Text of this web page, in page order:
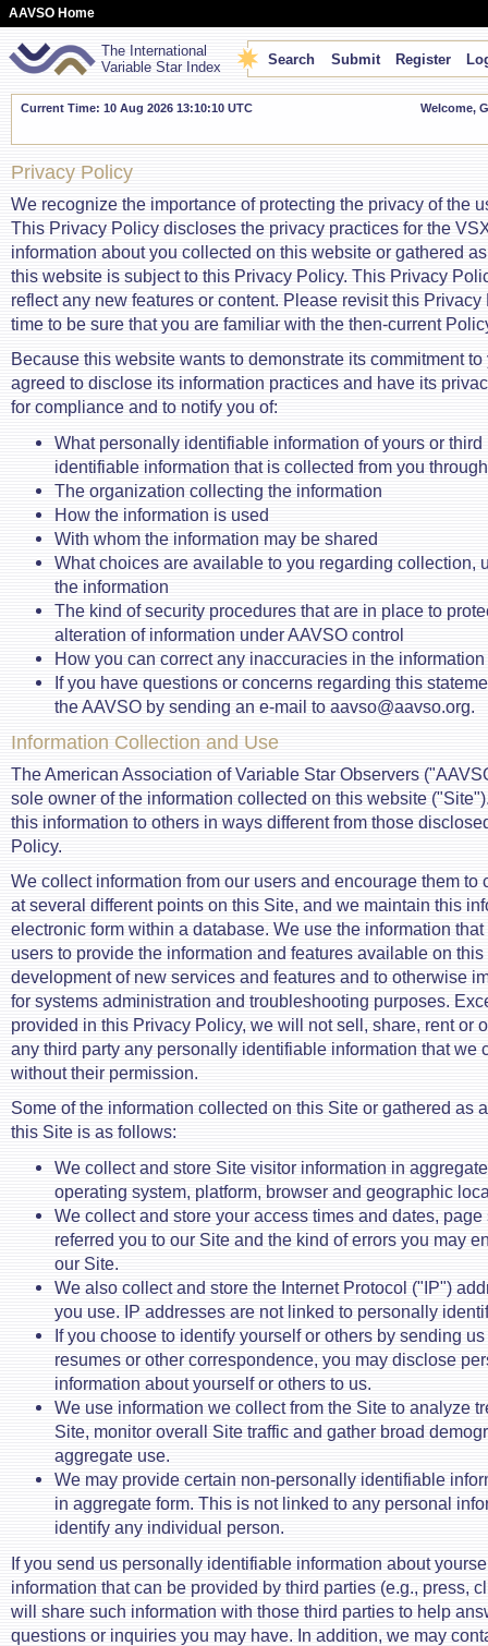
AAVSO Home
The International
Variable Star Index
Search Submit Register
Current Time: 10 Aug 2026 13:10:10 UTC Welcome,
Privacy Policy
We recognize the importance of protecting the privacy of the
This Privacy Policy discloses the privacy practices for the
information about you collected on this website or gathered
this website is subject to this Privacy Policy. This Privacy
reflect any new features or content. Please revisit this Privacy
time to be sure that you are familiar with the then-current
Because this website wants to demonstrate its commitment
agreed to disclose its information practices and have its
for compliance and to notify you of:
What personally identifiable information of yours or
identifiable information that is collected from you
The organization collecting the information
How the information is used
With whom the information may be shared
What choices are available to you regarding collection,
the information
The kind of security procedures that are in place to
alteration of information under AAVSO control
How you can correct any inaccuracies in the information
If you have questions or concerns regarding this
the AAVSO by sending an e-mail to aavso@aavso.org.
Information Collection and Use
The American Association of Variable Star Observers
sole owner of the information collected on this website
this information to others in ways different from those
Policy.
We collect information from our users and encourage them to
at several different points on this Site, and we maintain this
electronic form within a database. We use the information
users to provide the information and features available on
development of new services and features and to otherwise
for systems administration and troubleshooting purposes.
provided in this Privacy Policy, we will not sell, share, rent or
any third party any personally identifiable information that we
without their permission.
Some of the information collected on this Site or gathered as
this Site is as follows:
We collect and store Site visitor information in
operating system, platform, browser and geographic
We collect and store your access times and dates, page
referred you to our Site and the kind of errors you may
our Site.
We also collect and store the Internet Protocol ("IP")
you use. IP addresses are not linked to personally
If you choose to identify yourself or others by sending
resumes or other correspondence, you may disclose
information about yourself or others to us.
We use information we collect from the Site to analyze
Site, monitor overall Site traffic and gather broad
aggregate use.
We may provide certain non-personally identifiable
in aggregate form. This is not linked to any personal
identify any individual person.
If you send us personally identifiable information about
information that can be provided by third parties (e.g., press,
will share such information with those third parties to help
questions or inquiries you may have. In addition, we may